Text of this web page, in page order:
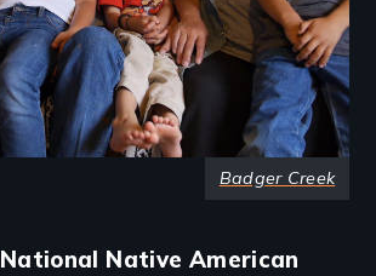
Badger Creek
National Native American